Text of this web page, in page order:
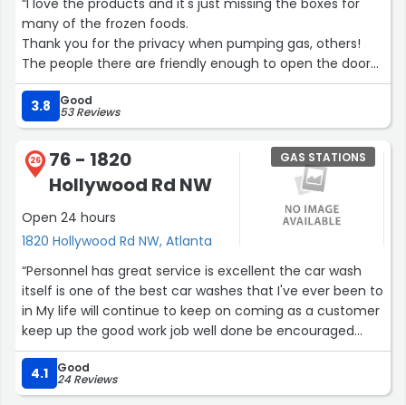
many of the frozen foods.
Thank you for the privacy when pumping gas, others!
The people there are friendly enough to open the door
at the entrance!
Black Lives Matter.
Black Legacy Matters.”
3.8 Good
53 Reviews
26
76 - 1820
Hollywood Rd NW
Open 24 hours
1820 Hollywood Rd NW, Atlanta
GAS STATIONS
“Personnel has great service is excellent the car wash
itself is one of the best car washes that I've ever been to
in My life will continue to keep on coming as a customer
keep up the good work job well done be encouraged
always God bless Reverend Marvin Ross”
4.1
Good
24 Reviews